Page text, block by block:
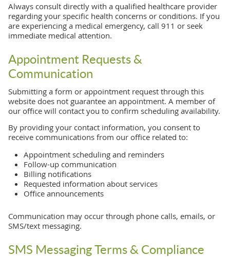
Always consult directly with a qualified healthcare provider
regarding your specific health concerns or conditions. If you
are experiencing a medical emergency, call 911 or seek
immediate medical attention.
Appointment Requests &
Communication
Submitting a form or appointment request through this
website does not guarantee an appointment. A member of
our office will contact you to confirm scheduling availability.
By providing your contact information, you consent to
receive communications from our office related to:
Appointment scheduling and reminders
Follow-up communication
Billing notifications
Requested information about services
Office announcements
Communication may occur through phone calls, emails, or
SMS/text messaging.
SMS Messaging Terms & Compliance